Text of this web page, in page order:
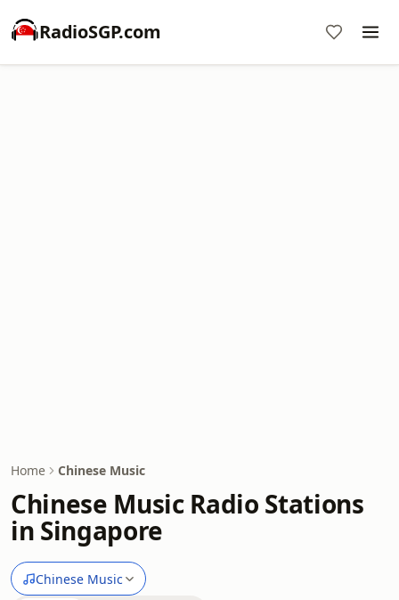
RadioSGP.com
Home Chinese Music
Chinese Music Radio Stations
in Singapore
Chinese Music